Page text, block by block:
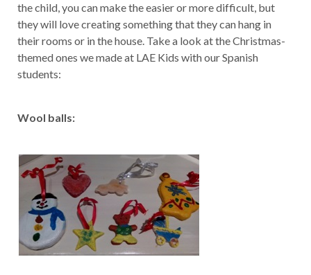
the child, you can make the easier or more difficult, but
they will love creating something that they can hang in
their rooms or in the house. Take a look at the Christmas-
themed ones we made at LAE Kids with our Spanish
students:
Wool balls: